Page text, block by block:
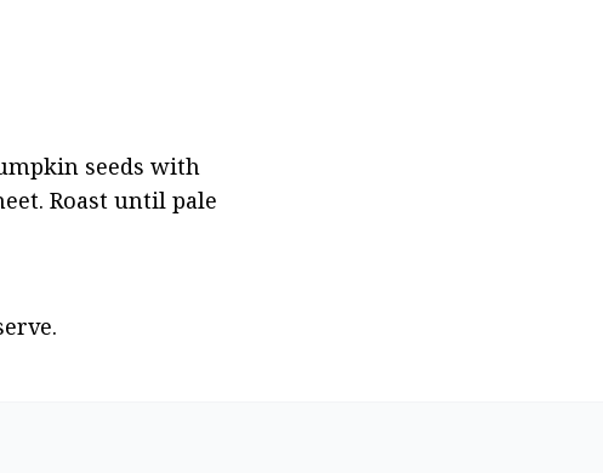
seeds with
Roast until pale